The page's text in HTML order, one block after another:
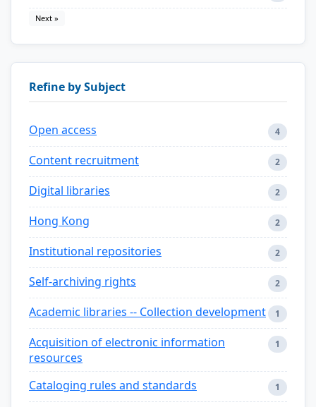
Next »
Refine by Subject
Open access 4
Content recruitment 2
Digital libraries 2
Hong Kong 2
Institutional repositories 2
Self-archiving rights 2
Academic libraries -- Collection development 1
Acquisition of electronic information
resources
1
Cataloging rules and standards 1